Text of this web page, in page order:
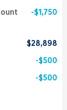
$1,750
$28,898
$500
$500